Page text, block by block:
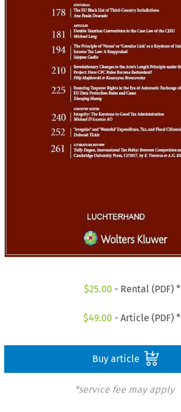
$25.00 - Rental (PDF) *
$49.00 - Article (PDF) *
Buy article
*service fee may apply